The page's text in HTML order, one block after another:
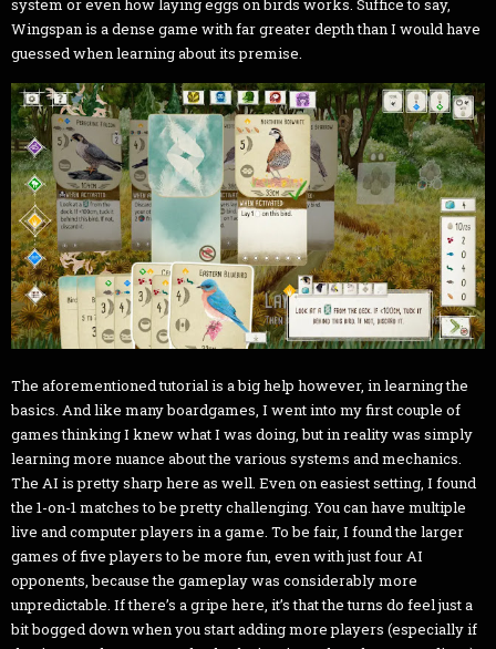
system or even how laying eggs on birds works. Suffice to say,
Wingspan is a dense game with far greater depth than I would have
guessed when learning about its premise.
The aforementioned tutorial is a big help however, in learning the
basics. And like many boardgames, I went into my first couple of
games thinking I knew what I was doing, but in reality was simply
learning more nuance about the various systems and mechanics.
The AI is pretty sharp here as well. Even on easiest setting, I found
the 1-on-1 matches to be pretty challenging. You can have multiple
live and computer players in a game. To be fair, I found the larger
games of five players to be more fun, even with just four AI
opponents, because the gameplay was considerably more
unpredictable. If there’s a gripe here, it’s that the turns do feel just a
bit bogged down when you start adding more players (especially if